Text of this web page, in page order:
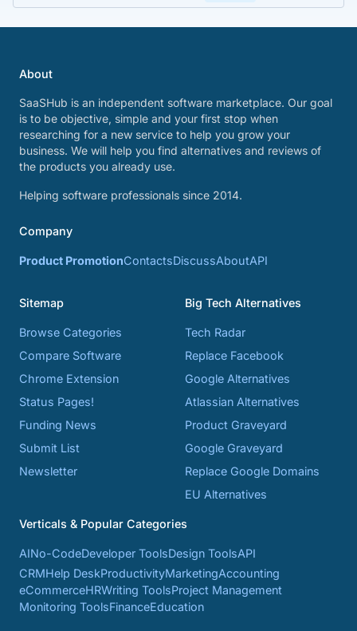
About
SaaSHub is an independent software marketplace. Our goal
is to be objective, simple and your first stop when
researching for a new service to help you grow your
business. We will help you find alternatives and reviews of
the products you already use.
Helping software professionals since 2014.
Company
Product PromotionContactsDiscussAboutAPI
Sitemap
Browse Categories
Compare Software
Chrome Extension
Status Pages!
Funding News
Submit List
Newsletter
Big Tech Alternatives
Tech Radar
Replace Facebook
Google Alternatives
Atlassian Alternatives
Product Graveyard
Google Graveyard
Replace Google Domains
EU Alternatives
Verticals & Popular Categories
AINo-CodeDeveloper ToolsDesign ToolsAPI
CRMHelp DeskProductivityMarketingAccounting
eCommerceHRWriting ToolsProject Management
Monitoring ToolsFinanceEducation